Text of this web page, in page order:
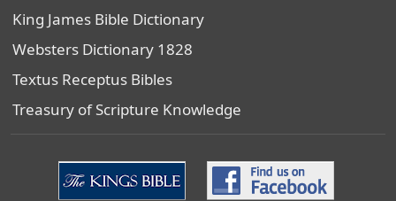
King James Bible Dictionary
Websters Dictionary 1828
Textus Receptus Bibles
Treasury of Scripture Knowledge